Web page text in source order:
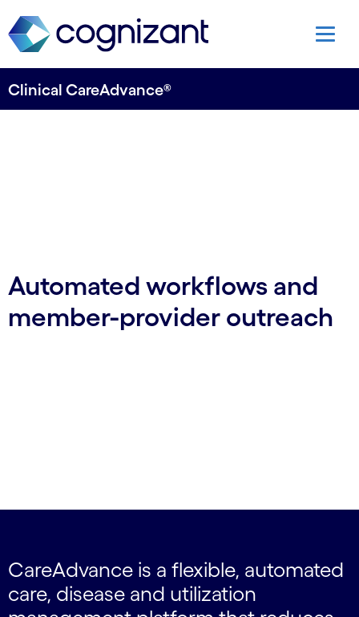
Clinical CareAdvance®
Automated workflows and
member-provider outreach
CareAdvance is a flexible, automated
care, disease and utilization